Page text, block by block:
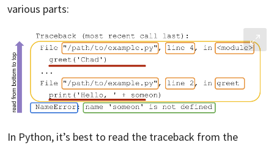
various parts:
In Python, it’s best to read the traceback from the